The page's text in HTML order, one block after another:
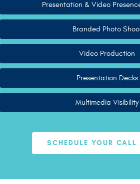
Presentation & Video
Branded Photo
Video Production
Presentation Decks
Multimedia Visibility
SCHEDULE YOUR CALL